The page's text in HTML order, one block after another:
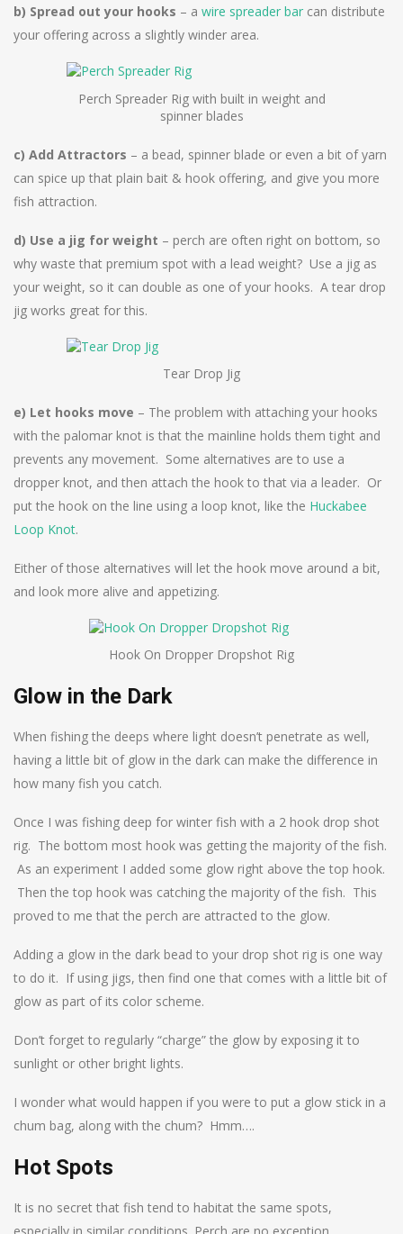
b) Spread out your hooks – a wire spreader bar can distribute
your offering across a slightly winder area.
Perch Spreader Rig with built in weight and
spinner blades
c) Add Attractors – a bead, spinner blade or even a bit of yarn
can spice up that plain bait & hook offering, and give you more
fish attraction.
d) Use a jig for weight – perch are often right on bottom, so
why waste that premium spot with a lead weight? Use a jig as
your weight, so it can double as one of your hooks. A tear drop
jig works great for this.
Tear Drop Jig
e) Let hooks move – The problem with attaching your hooks
with the palomar knot is that the mainline holds them tight and
prevents any movement. Some alternatives are to use a
dropper knot, and then attach the hook to that via a leader. Or
put the hook on the line using a loop knot, like the Huckabee
Loop Knot.
Either of those alternatives will let the hook move around a bit,
and look more alive and appetizing.
Hook On Dropper Dropshot Rig
Glow in the Dark
When fishing the deeps where light doesn’t penetrate as well,
having a little bit of glow in the dark can make the difference in
how many fish you catch.
Once I was fishing deep for winter fish with a 2 hook drop shot
rig. The bottom most hook was getting the majority of the fish.
As an experiment I added some glow right above the top hook.
Then the top hook was catching the majority of the fish. This
proved to me that the perch are attracted to the glow.
Adding a glow in the dark bead to your drop shot rig is one way
to do it. If using jigs, then find one that comes with a little bit of
glow as part of its color scheme.
Don’t forget to regularly “charge” the glow by exposing it to
sunlight or other bright lights.
I wonder what would happen if you were to put a glow stick in a
chum bag, along with the chum? Hmm….
Hot Spots
It is no secret that fish tend to habitat the same spots,